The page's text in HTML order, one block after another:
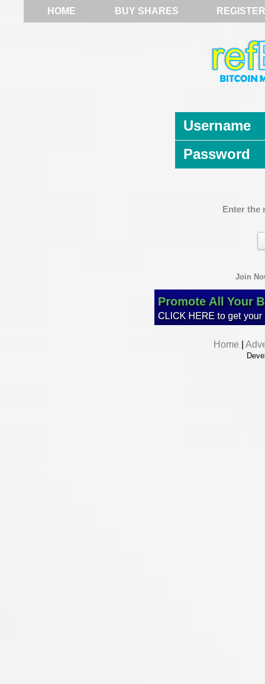
HOME BUY SHARES REGISTER
Username
Password
Enter the
Join
Home